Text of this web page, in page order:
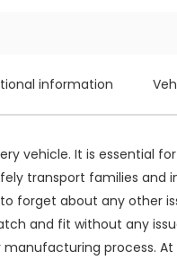
information
vehicle. It is essential
transport families and
forget about any other
and fit without any
process.